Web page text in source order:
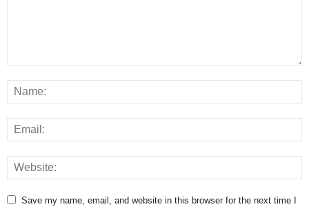
Save my name, email, and website in this browser for the next time I